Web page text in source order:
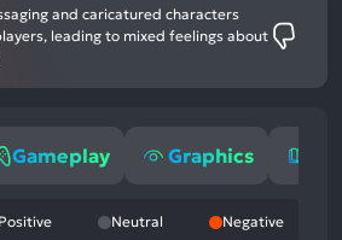
and caricatured characters
leading to mixed feelings about
Gameplay Graphics
Positive Neutral Negative